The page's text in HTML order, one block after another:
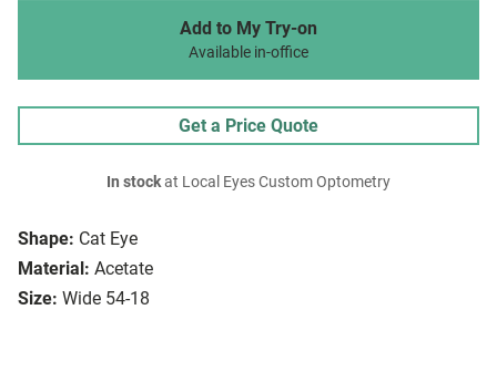
Shape: Cat Eye
Material: Acetate
Size: Wide 54-18
Add to My Try-on
Available in-office
Get a Price Quote
In stockat Local Eyes Custom Optometry